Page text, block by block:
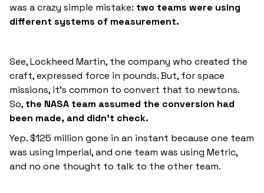
was a crazy simple mistake: two teams were using
different systems of measurement.
See, Lockheed Martin, the company who created the
craft, expressed force in pounds. But, for space
missions, it’s common to convert that to newtons.
So, the NASA team assumed the conversion had
been made, and didn’t check.
Yep. $125 million gone in an instant because one team
was using Imperial, and one team was using Metric,
and no one thought to talk to the other team.